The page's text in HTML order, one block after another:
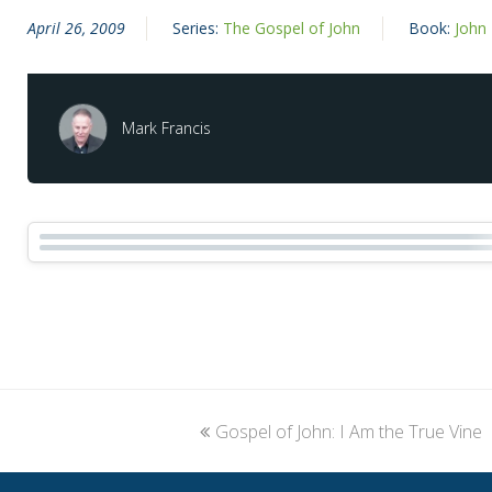
April 26, 2009 Series: The Gospel of John Book: John
Mark Francis
previous
Gospel of John: I Am the True Vine